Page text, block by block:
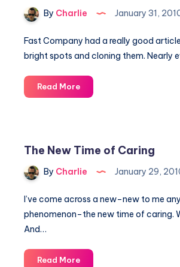
You
By Charlie January 31,
Fast Company had a really good
bright spots and cloning them. Nearly
Read MoreCloning
the
beyond
the
The New Time of Caring
By Charlie January 29,
I’ve come across a new–new to me
phenomenon–the new time of caring.
And…
Read MoreThe